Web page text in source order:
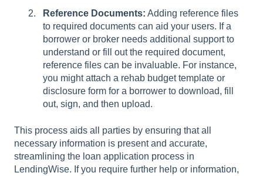
Reference Documents: Adding reference files
to required documents can aid your users. If a
borrower or broker needs additional support to
understand or fill out the required document,
reference files can be invaluable. For instance,
you might attach a rehab budget template or
disclosure form for a borrower to download, fill
out, sign, and then upload.
This process aids all parties by ensuring that all
necessary information is present and accurate,
streamlining the loan application process in
LendingWise. If you require further help or information,